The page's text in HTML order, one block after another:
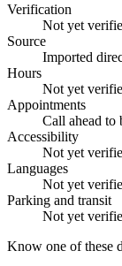
Verification
Not yet
Source
Imported
Hours
Not yet
Appointments
Call ahead to
Accessibility
Not yet
Languages
Not yet
Parking and transit
Not yet
Know one of these